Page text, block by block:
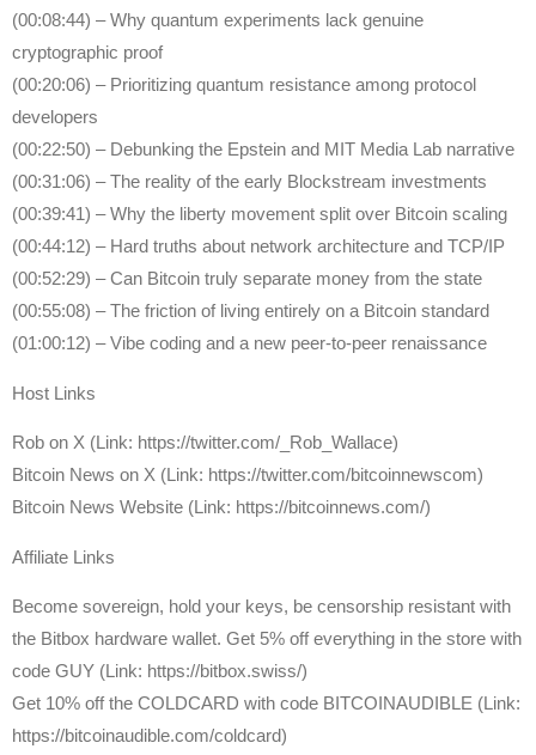
(00:08:44) – Why quantum experiments lack genuine
cryptographic proof
(00:20:06) – Prioritizing quantum resistance among protocol
developers
(00:22:50) – Debunking the Epstein and MIT Media Lab narrative
(00:31:06) – The reality of the early Blockstream investments
(00:39:41) – Why the liberty movement split over Bitcoin scaling
(00:44:12) – Hard truths about network architecture and TCP/IP
(00:52:29) – Can Bitcoin truly separate money from the state
(00:55:08) – The friction of living entirely on a Bitcoin standard
(01:00:12) – Vibe coding and a new peer-to-peer renaissance
Host Links
Rob on X (Link: https://twitter.com/_Rob_Wallace)
Bitcoin News on X (Link: https://twitter.com/bitcoinnewscom)
Bitcoin News Website (Link: https://bitcoinnews.com/)
Affiliate Links
Become sovereign, hold your keys, be censorship resistant with
the Bitbox hardware wallet. Get 5% off everything in the store with
code GUY (Link: https://bitbox.swiss/)
Get ⁠10% off the COLDCARD⁠ with code BITCOINAUDIBLE ⁠⁠⁠⁠⁠⁠(Link:
https://bitcoinaudible.com/coldcard)